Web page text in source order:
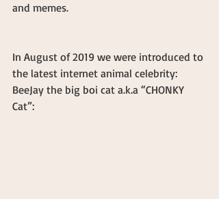
and memes.
In August of 2019 we were introduced to
the latest internet animal celebrity:
BeeJay the big boi cat a.k.a “CHONKY
Cat”: